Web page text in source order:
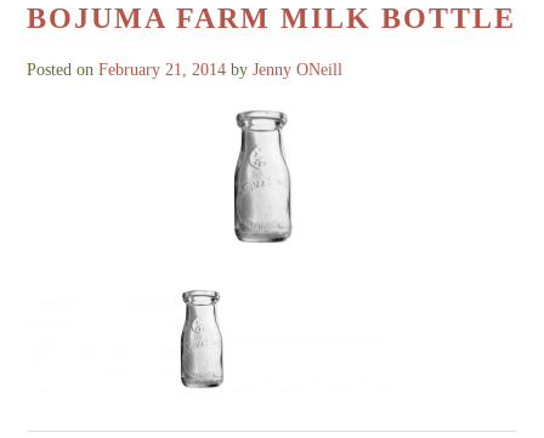
BOJUMA FARM MILK BOTTLE
Posted onFebruary 21, 2014 byJenny ONeill